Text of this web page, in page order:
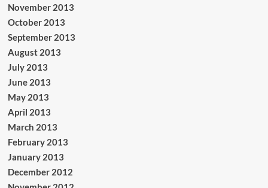
November 2013
October 2013
September 2013
August 2013
July 2013
June 2013
May 2013
April 2013
March 2013
February 2013
January 2013
December 2012